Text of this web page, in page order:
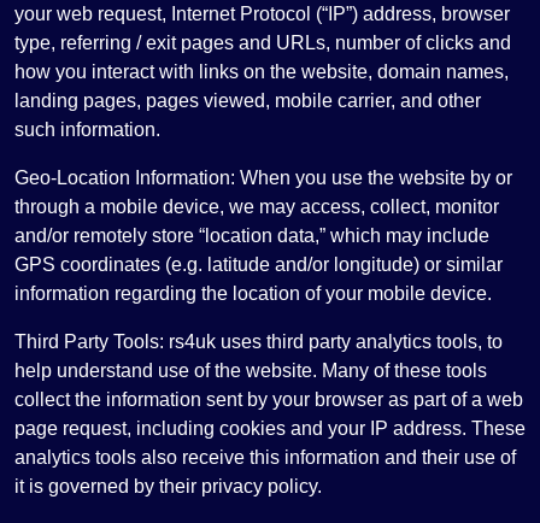
your web request, Internet Protocol (“IP”) address, browser
type, referring / exit pages and URLs, number of clicks and
how you interact with links on the website, domain names,
landing pages, pages viewed, mobile carrier, and other
such information.
Geo-Location Information: When you use the website by or
through a mobile device, we may access, collect, monitor
and/or remotely store “location data,” which may include
GPS coordinates (e.g. latitude and/or longitude) or similar
information regarding the location of your mobile device.
Third Party Tools: rs4uk uses third party analytics tools, to
help understand use of the website. Many of these tools
collect the information sent by your browser as part of a web
page request, including cookies and your IP address. These
analytics tools also receive this information and their use of
it is governed by their privacy policy.